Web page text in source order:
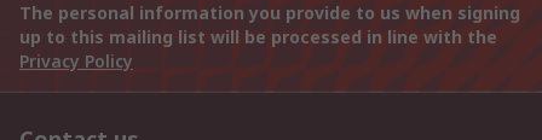
The personal information you provide to us when signing
up to this mailing list will be processed in line with the
Privacy Policy